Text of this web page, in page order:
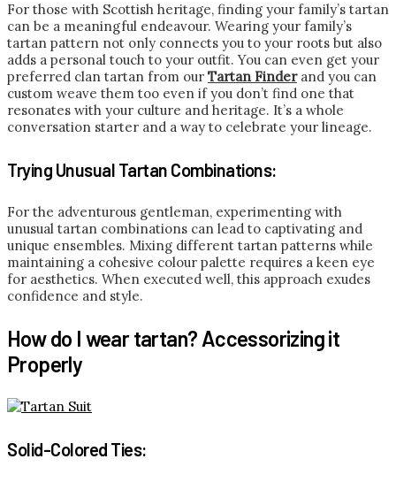
For those with Scottish heritage, finding your family’s tartan
can be a meaningful endeavour. Wearing your family’s
tartan pattern not only connects you to your roots but also
adds a personal touch to your outfit. You can even get your
preferred clan tartan from our Tartan Finder and you can
custom weave them too even if you don’t find one that
resonates with your culture and heritage. It’s a whole
conversation starter and a way to celebrate your lineage.
Trying Unusual Tartan Combinations:
For the adventurous gentleman, experimenting with
unusual tartan combinations can lead to captivating and
unique ensembles. Mixing different tartan patterns while
maintaining a cohesive colour palette requires a keen eye
for aesthetics. When executed well, this approach exudes
confidence and style.
How do I wear tartan? Accessorizing it
Properly
Solid-Colored Ties: